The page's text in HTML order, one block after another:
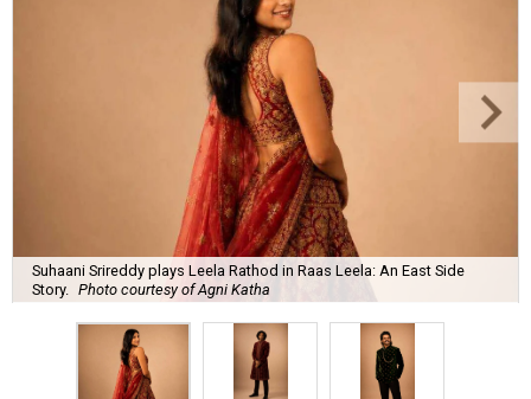
Suhaani Srireddy plays Leela Rathod in Raas Leela: An East Side
Story.
Photo courtesy of Agni Katha